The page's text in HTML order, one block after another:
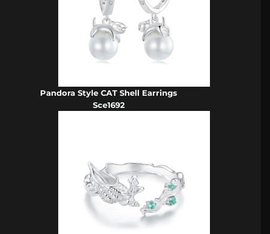
Pandora Style CAT Shell Earrings
Sce1692